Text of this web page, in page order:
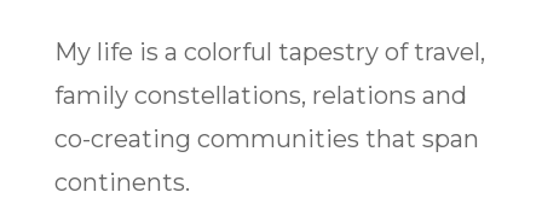
My life is a colorful tapestry of travel,
family constellations, relations and
co-creating communities that span
continents.